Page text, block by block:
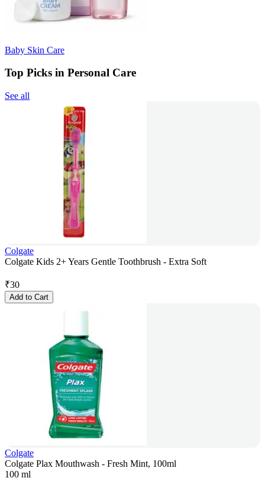
Baby Skin Care
Top Picks in Personal Care
See all
Colgate
Colgate Kids 2+ Years Gentle Toothbrush - Extra Soft
₹30
Add to Cart
Colgate
Colgate Plax Mouthwash - Fresh Mint, 100ml
100 ml